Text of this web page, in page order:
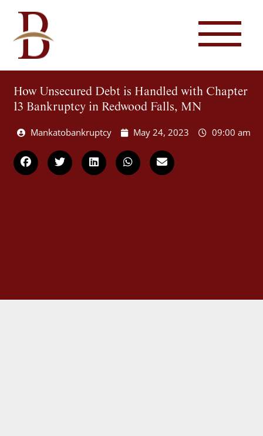
How Unsecured Debt is Handled with Chapter
13 Bankruptcy in Redwood Falls, MN
Mankatobankruptcy May 24, 2023 09:00 am